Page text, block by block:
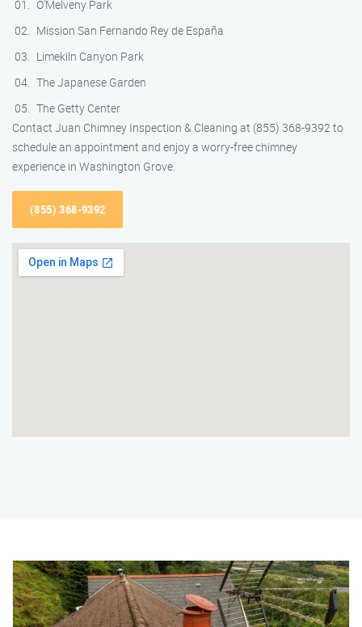
O’Melveny Park
Mission San Fernando Rey de España
Limekiln Canyon Park
The Japanese Garden
The Getty Center
Contact Juan Chimney Inspection & Cleaning at (855) 368-9392 to
schedule an appointment and enjoy a worry-free chimney
experience in Washington Grove.
(855) 368-9392